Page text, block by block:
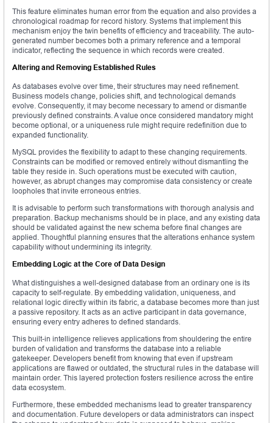
This feature eliminates human error from the equation and also provides a
chronological roadmap for record history. Systems that implement this
mechanism enjoy the twin benefits of efficiency and traceability. The auto-
generated number becomes both a primary reference and a temporal
indicator, reflecting the sequence in which records were created.
Altering and Removing Established Rules
As databases evolve over time, their structures may need refinement.
Business models change, policies shift, and technological demands
evolve. Consequently, it may become necessary to amend or dismantle
previously defined constraints. A value once considered mandatory might
become optional, or a uniqueness rule might require redefinition due to
expanded functionality.
MySQL provides the flexibility to adapt to these changing requirements.
Constraints can be modified or removed entirely without dismantling the
table they reside in. Such operations must be executed with caution,
however, as abrupt changes may compromise data consistency or create
loopholes that invite erroneous entries.
It is advisable to perform such transformations with thorough analysis and
preparation. Backup mechanisms should be in place, and any existing data
should be validated against the new schema before final changes are
applied. Thoughtful planning ensures that the alterations enhance system
capability without undermining its integrity.
Embedding Logic at the Core of Data Design
What distinguishes a well-designed database from an ordinary one is its
capacity to self-regulate. By embedding validation, uniqueness, and
relational logic directly within its fabric, a database becomes more than just
a passive repository. It acts as an active participant in data governance,
ensuring every entry adheres to defined standards.
This built-in intelligence relieves applications from shouldering the entire
burden of validation and transforms the database into a reliable
gatekeeper. Developers benefit from knowing that even if upstream
applications are flawed or outdated, the structural rules in the database will
maintain order. This layered protection fosters resilience across the entire
data ecosystem.
Furthermore, these embedded mechanisms lead to greater transparency
and documentation. Future developers or data administrators can inspect